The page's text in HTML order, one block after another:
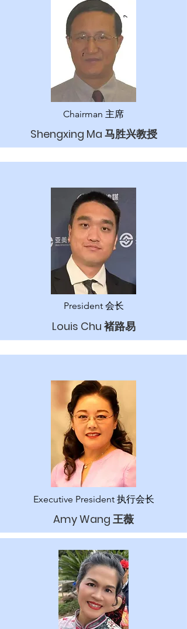
Chairman 主席
Shengxing Ma 马胜兴教授
President 会长
Louis Chu 褚路易
Executive President 执行会长
Amy Wang 王薇